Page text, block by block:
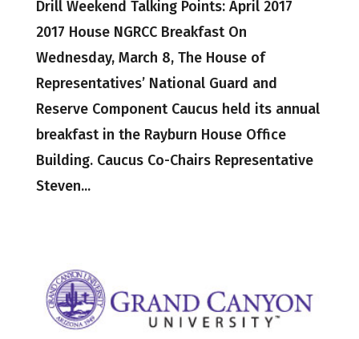
Drill Weekend Talking Points: April 2017
2017 House NGRCC Breakfast On
Wednesday, March 8, The House of
Representatives’ National Guard and
Reserve Component Caucus held its annual
breakfast in the Rayburn House Office
Building. Caucus Co-Chairs Representative
Steven...